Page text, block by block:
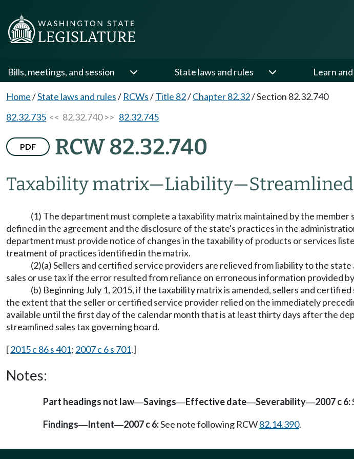
Bills, meetings, and session State laws and rules Learn
Home/State laws and rules/ RCWs/Title 82/Chapter 82.32/Section 82.32.740
82.32.735 << 82.32.740 >> 82.32.745
PDF RCW 82.32.740
Taxability matrix—Liability—
(1) The department must complete a taxability matrix maintained by the
defined in the agreement and the disclosure of the state's practices in the
department must provide notice of changes in the taxability of products or services
treatment of practices identified in the matrix.
(2)(a) Sellers and certified service providers are relieved from liability to the
sales or use tax if the error resulted from reliance on erroneous information provided
(b) Beginning July 1, 2015, if the taxability matrix is amended, sellers and
the extent that the seller or certified service provider relied on the immediately
available until the first day of the calendar month that is at least thirty days after the
streamlined sales tax governing board.
[2015 c 86 s 401; 2007 c 6 s 701.]
Notes:
Part headings not law—Savings—Effective date—Severability—2007 c 6:
Findings—Intent—2007 c 6:See note following RCW82.14.390.